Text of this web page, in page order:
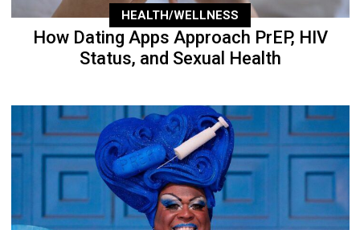
HEALTH/WELLNESS
How Dating Apps Approach PrEP, HIV
Status, and Sexual Health